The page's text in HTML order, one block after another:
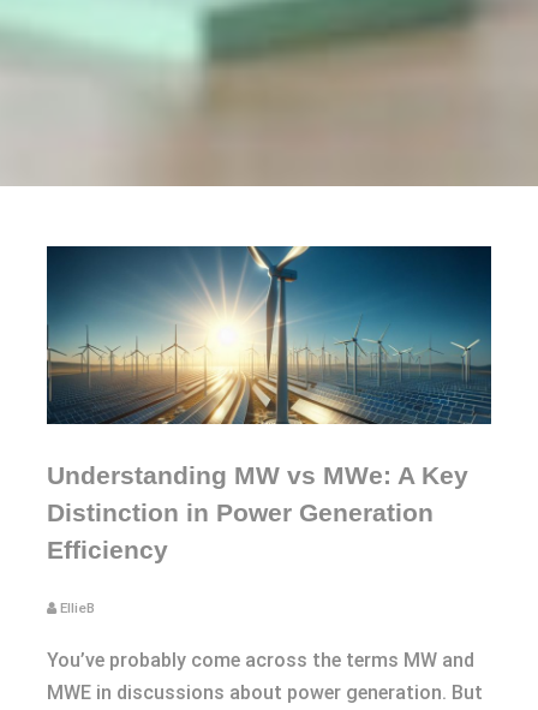
Understanding MW vs MWe: A Key
Distinction in Power Generation
Efficiency
EllieB
You’ve probably come across the terms MW and
MWE in discussions about power generation. But